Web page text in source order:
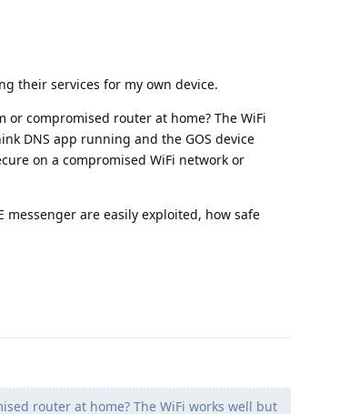
their services for my own device.
compromised router at home? The WiFi
DNS app running and the GOS device
on a compromised WiFi network or
are easily exploited, how safe
router at home? The WiFi works well but